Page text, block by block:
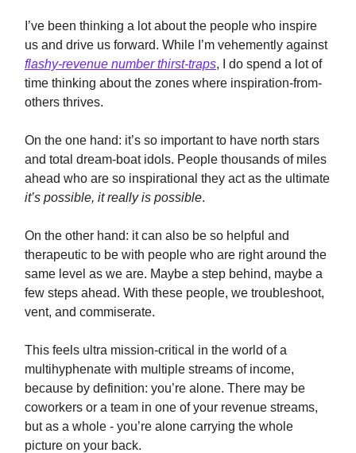
I’ve been thinking a lot about the people who inspire
us and drive us forward. While I’m vehemently against
flashy-revenue number thirst-traps, I do spend a lot of
time thinking about the zones where inspiration-from-
others thrives.
On the one hand: it’s so important to have north stars
and total dream-boat idols. People thousands of miles
ahead who are so inspirational they act as the ultimate
it’s possible, it really is possible.
On the other hand: it can also be so helpful and
therapeutic to be with people who are right around the
same level as we are. Maybe a step behind, maybe a
few steps ahead. With these people, we troubleshoot,
vent, and commiserate.
This feels ultra mission-critical in the world of a
multihyphenate with multiple streams of income,
because by definition: you’re alone. There may be
coworkers or a team in one of your revenue streams,
but as a whole - you’re alone carrying the whole
picture on your back.